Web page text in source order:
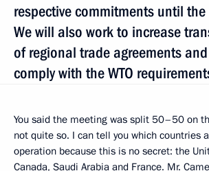
respective commitments until
We will also work to increase
of regional trade agreements
comply with the WTO
You said the meeting was split 50–50 on
not quite so. I can tell you which countries
operation because this is no secret: the
Canada, Saudi Arabia and France. Mr.